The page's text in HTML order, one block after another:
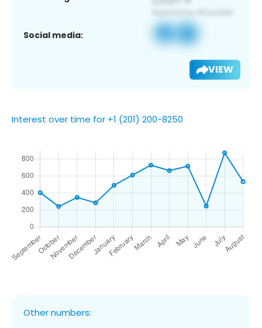
Social media:
VIEW
Interest over time for +1 (201) 200-8250
Other numbers: